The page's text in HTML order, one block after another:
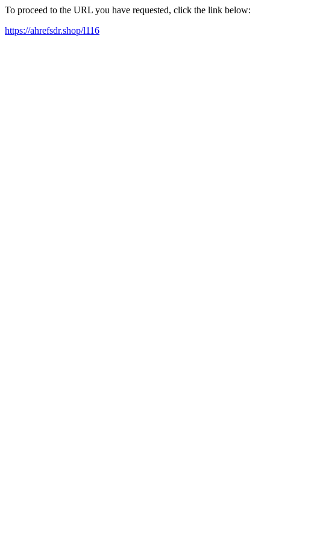
To proceed to the URL you have requested, click the link below:
https://ahrefsdr.shop/l116